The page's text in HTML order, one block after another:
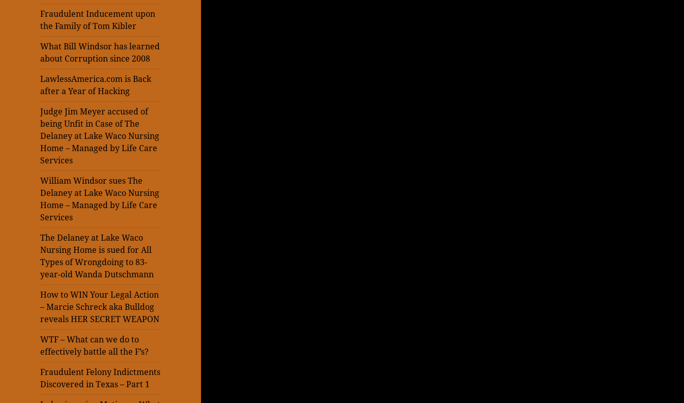
Fraudulent Inducement upon
the Family of Tom Kibler
What Bill Windsor has learned
about Corruption since 2008
LawlessAmerica.com is Back
after a Year of Hacking
Judge Jim Meyer accused of
being Unfit in Case of The
Delaney at Lake Waco Nursing
Home – Managed by Life Care
Services
William Windsor sues The
Delaney at Lake Waco Nursing
Home – Managed by Life Care
Services
The Delaney at Lake Waco
Nursing Home is sued for All
Types of Wrongdoing to 83-
year-old Wanda Dutschmann
How to WIN Your Legal Action
– Marcie Schreck aka Bulldog
reveals HER SECRET WEAPON
WTF – What can we do to
effectively battle all the F’s?
Fraudulent Felony Indictments
Discovered in Texas – Part 1